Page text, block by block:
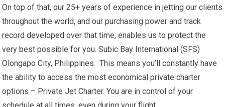
On top of that, our 25+ years of experience in jetting our clients
throughout the world, and our purchasing power and track
record developed over that time, enables us to protect the
very best possible for you. Subic Bay International (SFS)
Olongapo City, Philippines. This means you’ll constantly have
the ability to access the most economical private charter
options – Private Jet Charter. You are in control of your